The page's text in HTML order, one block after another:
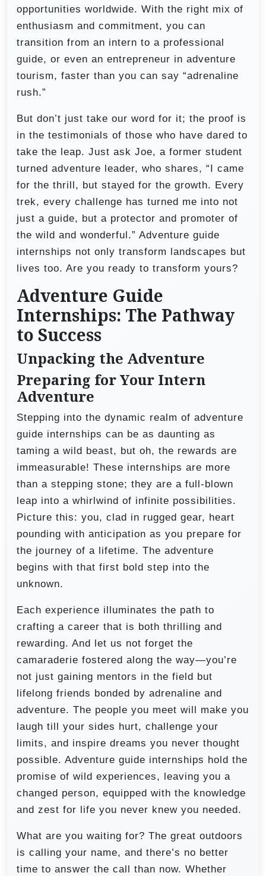
opportunities worldwide. With the right mix of
enthusiasm and commitment, you can
transition from an intern to a professional
guide, or even an entrepreneur in adventure
tourism, faster than you can say “adrenaline
rush.”
But don’t just take our word for it; the proof is
in the testimonials of those who have dared to
take the leap. Just ask Joe, a former student
turned adventure leader, who shares, “I came
for the thrill, but stayed for the growth. Every
trek, every challenge has turned me into not
just a guide, but a protector and promoter of
the wild and wonderful.” Adventure guide
internships not only transform landscapes but
lives too. Are you ready to transform yours?
Adventure Guide
Internships: The Pathway
to Success
Unpacking the Adventure
Preparing for Your Intern
Adventure
Stepping into the dynamic realm of adventure
guide internships can be as daunting as
taming a wild beast, but oh, the rewards are
immeasurable! These internships are more
than a stepping stone; they are a full-blown
leap into a whirlwind of infinite possibilities.
Picture this: you, clad in rugged gear, heart
pounding with anticipation as you prepare for
the journey of a lifetime. The adventure
begins with that first bold step into the
unknown.
Each experience illuminates the path to
crafting a career that is both thrilling and
rewarding. And let us not forget the
camaraderie fostered along the way—you’re
not just gaining mentors in the field but
lifelong friends bonded by adrenaline and
adventure. The people you meet will make you
laugh till your sides hurt, challenge your
limits, and inspire dreams you never thought
possible. Adventure guide internships hold the
promise of wild experiences, leaving you a
changed person, equipped with the knowledge
and zest for life you never knew you needed.
What are you waiting for? The great outdoors
is calling your name, and there’s no better
time to answer the call than now. Whether